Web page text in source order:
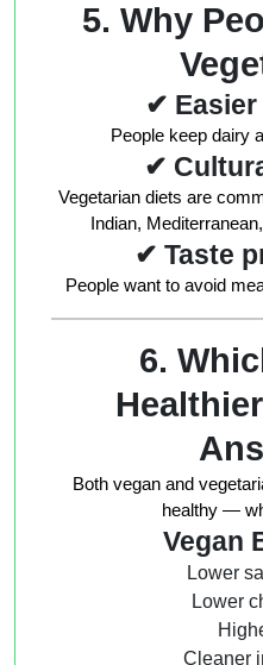
5. Why
✔
People keep dairy
✔
Vegetarian diets are
Indian,
✔ Taste
People want to avoid
6.
Both vegan and
healthy —
Vegan
Lower
Lower
Cleaner